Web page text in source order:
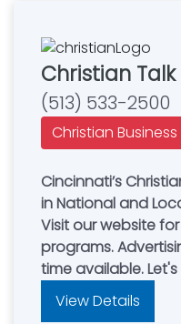
Christian Talk
(513) 533-2500
Christian
Cincinnati’s
in National and
Visit our website
programs.
time available.
View Details